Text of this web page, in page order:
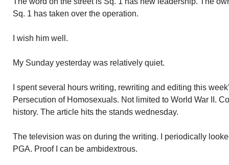
Sq. 1 has taken over the operation.
I wish him well.
My Sunday yesterday was relatively quiet.
I spent several hours writing, rewriting and editing this
Persecution of Homosexuals. Not limited to World War II.
history. The article hits the stands wednesday.
The television was on during the writing. I periodically
PGA. Proof I can be ambidextrous.